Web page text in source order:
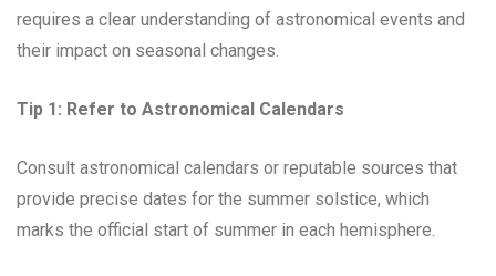
requires a clear understanding of astronomical events and
their impact on seasonal changes.
Tip 1: Refer to Astronomical Calendars
Consult astronomical calendars or reputable sources that
provide precise dates for the summer solstice, which
marks the official start of summer in each hemisphere.